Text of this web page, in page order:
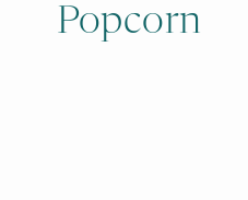
Popcorn